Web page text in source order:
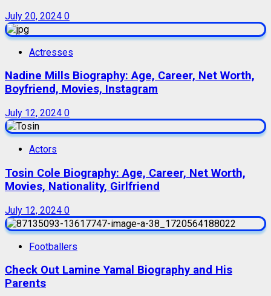
July 20, 2024 0
Actresses
Nadine Mills Biography: Age, Career, Net Worth,
Boyfriend, Movies, Instagram
July 12, 2024 0
Actors
Tosin Cole Biography: Age, Career, Net Worth,
Movies, Nationality, Girlfriend
July 12, 2024 0
Footballers
Check Out Lamine Yamal Biography and His
Parents